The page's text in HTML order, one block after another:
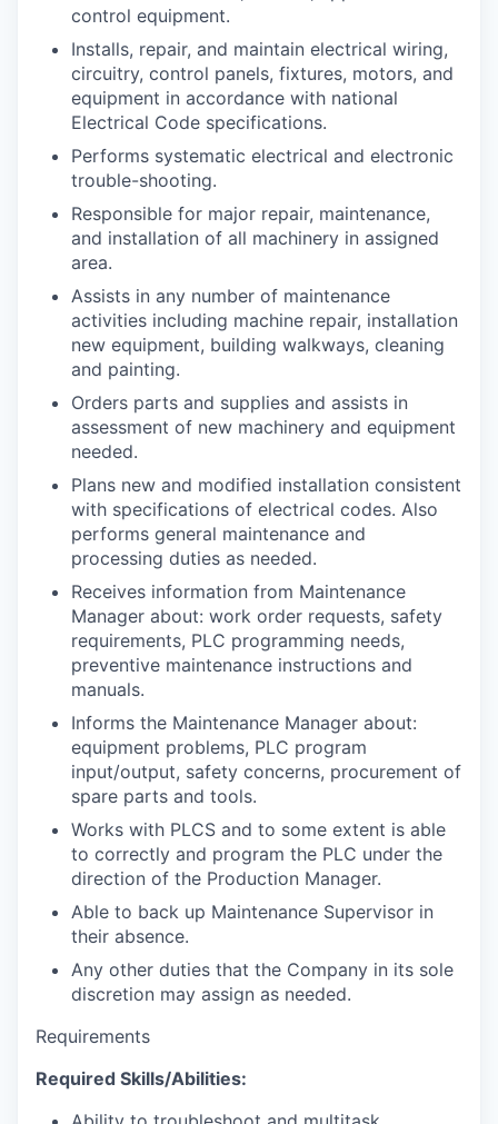
control equipment.
Installs, repair, and maintain electrical wiring,
circuitry, control panels, fixtures, motors, and
equipment in accordance with national
Electrical Code specifications.
Performs systematic electrical and electronic
trouble-shooting.
Responsible for major repair, maintenance,
and installation of all machinery in assigned
area.
Assists in any number of maintenance
activities including machine repair, installation
new equipment, building walkways, cleaning
and painting.
Orders parts and supplies and assists in
assessment of new machinery and equipment
needed.
Plans new and modified installation consistent
with specifications of electrical codes. Also
performs general maintenance and
processing duties as needed.
Receives information from Maintenance
Manager about: work order requests, safety
requirements, PLC programming needs,
preventive maintenance instructions and
manuals.
Informs the Maintenance Manager about:
equipment problems, PLC program
input/output, safety concerns, procurement of
spare parts and tools.
Works with PLCS and to some extent is able
to correctly and program the PLC under the
direction of the Production Manager.
Able to back up Maintenance Supervisor in
their absence.
Any other duties that the Company in its sole
discretion may assign as needed.
Requirements
Required Skills/Abilities: